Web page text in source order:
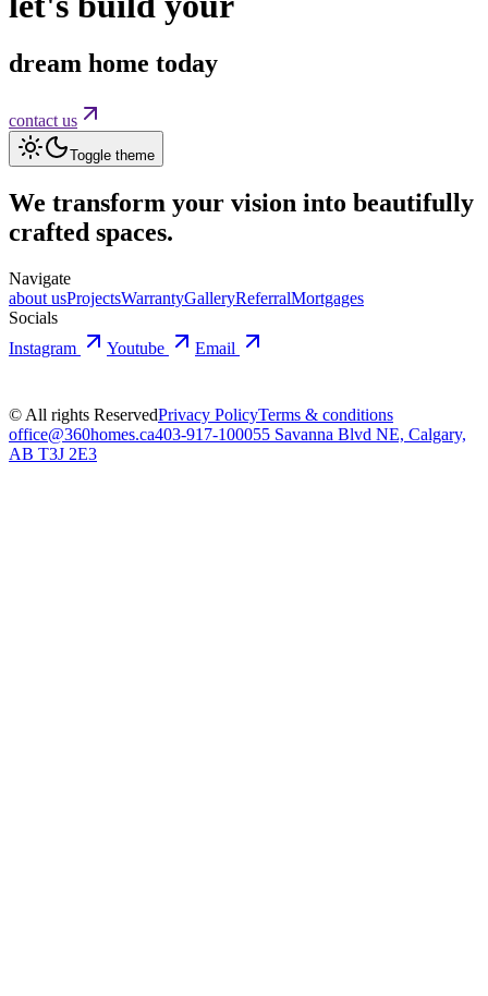
dream home today
contact us
Toggle theme
We transform your vision into beautifully
crafted spaces.
Navigate
about usProjectsWarrantyGalleryReferralMortgages
Socials
Instagram
Youtube Email
© All rights ReservedPrivacy PolicyTerms & conditions
office@360homes.ca403-917-100055 Savanna Blvd NE, Calgary,
AB T3J 2E3